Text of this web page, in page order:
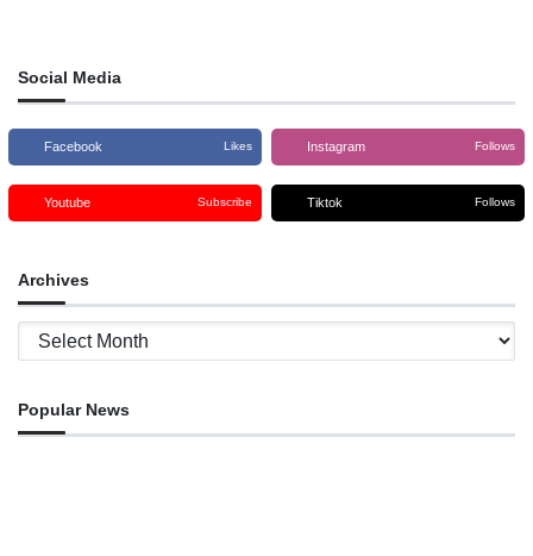
Social Media
Facebook Likes Instagram Follows
Youtube Subscribe Tiktok Follows
Archives
Archives
Popular News